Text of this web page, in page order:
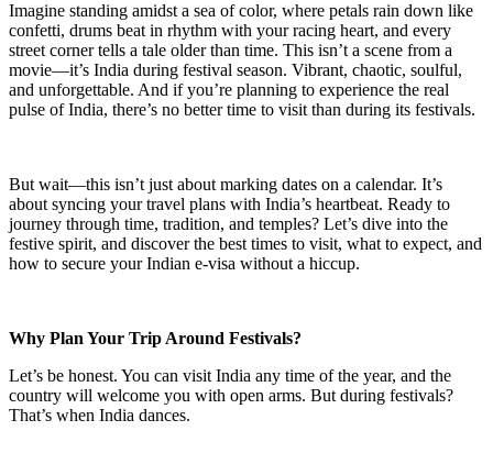
Imagine standing amidst a sea of color, where petals rain down like
confetti, drums beat in rhythm with your racing heart, and every
street corner tells a tale older than time. This isn’t a scene from a
movie—it’s India during festival season. Vibrant, chaotic, soulful,
and unforgettable. And if you’re planning to experience the real
pulse of India, there’s no better time to visit than during its festivals.
But wait—this isn’t just about marking dates on a calendar. It’s
about syncing your travel plans with India’s heartbeat. Ready to
journey through time, tradition, and temples? Let’s dive into the
festive spirit, and discover the best times to visit, what to expect, and
how to secure your Indian e-visa without a hiccup.
Why Plan Your Trip Around Festivals?
Let’s be honest. You can visit India any time of the year, and the
country will welcome you with open arms. But during festivals?
That’s when India dances.